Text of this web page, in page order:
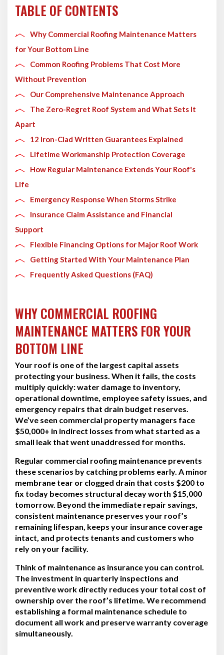
TABLE OF CONTENTS
Why Commercial Roofing Maintenance Matters
for Your Bottom Line
Common Roofing Problems That Cost More
Without Prevention
Our Comprehensive Maintenance Approach
The Zero-Regret Roof System and What Sets It
Apart
12 Iron-Clad Written Guarantees Explained
Lifetime Workmanship Protection Coverage
How Regular Maintenance Extends Your Roof's
Life
Emergency Response When Storms Strike
Insurance Claim Assistance and Financial
Support
Flexible Financing Options for Major Roof Work
Getting Started With Your Maintenance Plan
Frequently Asked Questions (FAQ)
WHY COMMERCIAL ROOFING
MAINTENANCE MATTERS FOR YOUR
BOTTOM LINE
Your roof is one of the largest capital assets
protecting your business. When it fails, the costs
multiply quickly: water damage to inventory,
operational downtime, employee safety issues, and
emergency repairs that drain budget reserves.
We’ve seen commercial property managers face
$50,000+ in indirect losses from what started as a
small leak that went unaddressed for months.
Regular commercial roofing maintenance prevents
these scenarios by catching problems early. A minor
membrane tear or clogged drain that costs $200 to
fix today becomes structural decay worth $15,000
tomorrow. Beyond the immediate repair savings,
consistent maintenance preserves your roof’s
remaining lifespan, keeps your insurance coverage
intact, and protects tenants and customers who
rely on your facility.
Think of maintenance as insurance you can control.
The investment in quarterly inspections and
preventive work directly reduces your total cost of
ownership over the roof’s lifetime. We recommend
establishing a formal maintenance schedule to
document all work and preserve warranty coverage
simultaneously.